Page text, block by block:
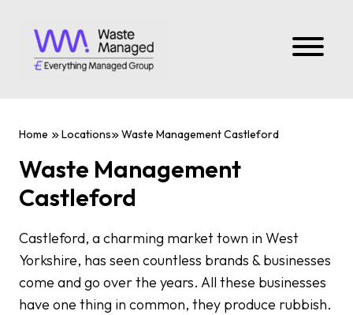
Home Locations Waste Management Castleford
Waste Management
Castleford
Castleford, a charming market town in West
Yorkshire, has seen countless brands & businesses
come and go over the years. All these businesses
have one thing in common, they produce rubbish.